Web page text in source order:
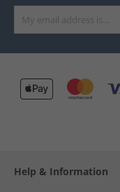
Help & Information